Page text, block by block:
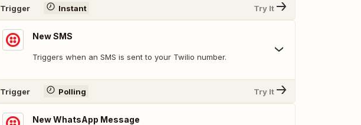
Trigger Instant Try It
New SMS
Triggers when an SMS is sent to your Twilio number.
Trigger Polling Try It
New WhatsApp Message